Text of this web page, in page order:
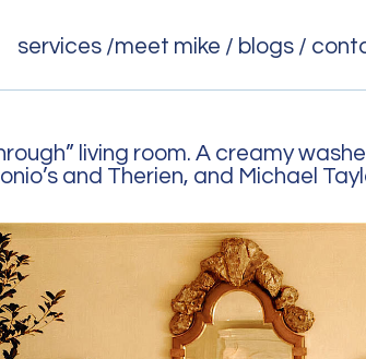
services /meet mike / blogs /
living room. A creamy
and Therien, and Michael